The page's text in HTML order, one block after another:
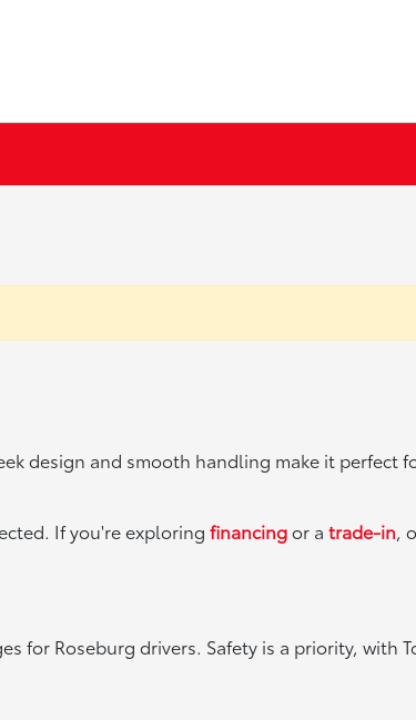
design and smooth handling make it perfect
If you're exploringfinancingor atrade-in,
for Roseburg drivers. Safety is a priority, with